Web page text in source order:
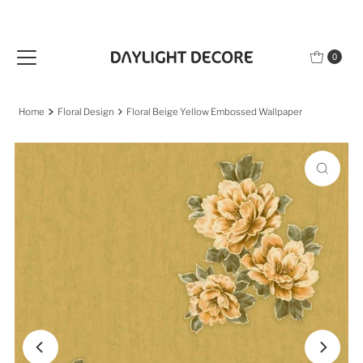
0
Home Floral Design Floral Beige Yellow Embossed Wallpaper